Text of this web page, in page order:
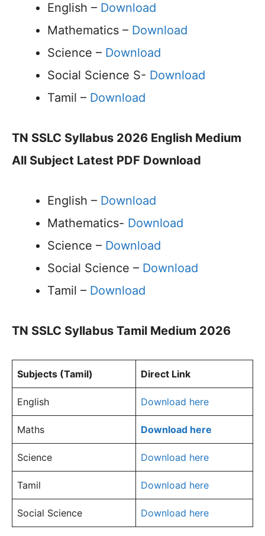
English – Download
Mathematics – Download
Science – Download
Social Science S- Download
Tamil – Download
TN SSLC Syllabus 2026 English Medium
All Subject Latest PDF Download
English – Download
Mathematics- Download
Science – Download
Social Science – Download
Tamil – Download
TN SSLC Syllabus Tamil Medium 2026
Subjects (Tamil) Direct Link
English Download here
Maths Download here
Science Download here
Tamil Download here
Social Science Download here